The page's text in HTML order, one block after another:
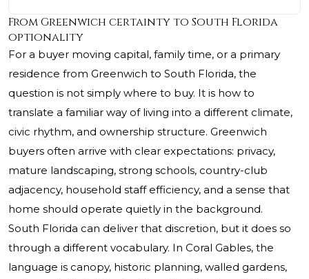
From Greenwich certainty to South Florida
optionality
For a buyer moving capital, family time, or a primary
residence from Greenwich to South Florida, the
question is not simply where to buy. It is how to
translate a familiar way of living into a different climate,
civic rhythm, and ownership structure. Greenwich
buyers often arrive with clear expectations: privacy,
mature landscaping, strong schools, country-club
adjacency, household staff efficiency, and a sense that
home should operate quietly in the background.
South Florida can deliver that discretion, but it does so
through a different vocabulary. In Coral Gables, the
language is canopy, historic planning, walled gardens,